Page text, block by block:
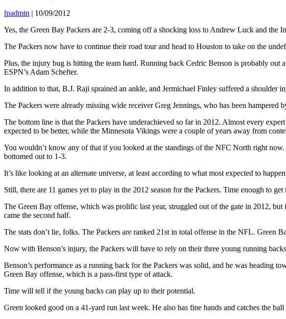
fpadmin | 10/09/2012
Yes, the Green Bay Packers are 2-3, coming off a shocking loss to Andrew Luck and
The Packers now have to continue their road tour and head to Houston to take on the
Plus, the injury bug is hitting the team hard. Running back Cedric Benson is probably out
ESPN’s Adam Schefter.
In addition to that, B.J. Raji sprained an ankle, and Jermichael Finley suffered a shoulder
The Packers were already missing wide receiver Greg Jennings, who has been hampered
The bottom line is that the Packers have underachieved so far in 2012. Almost every
expected to be better, while the Minnesota Vikings were a couple of years away from
You wouldn’t know any of that if you looked at the standings of the NFC North right
bottomed out to 1-3.
It’s like looking at an alternate universe, at least according to what most expected to
Still, there are 11 games yet to play in the 2012 season for the Packers. Time enough to
The Green Bay offense, which was prolific last year, struggled out of the gate in 2012,
came the second half.
The stats don’t lie, folks. The Packers are ranked 21st in total offense in the NFL. Green
Now with Benson’s injury, the Packers will have to rely on their three young running
Benson’s performance as a running back for the Packers was solid, and he was heading
Green Bay offense, which is a pass-first type of attack.
Time will tell if the young backs can play up to their potential.
Green looked good on a 41-yard run last week. He also has fine hands and catches the